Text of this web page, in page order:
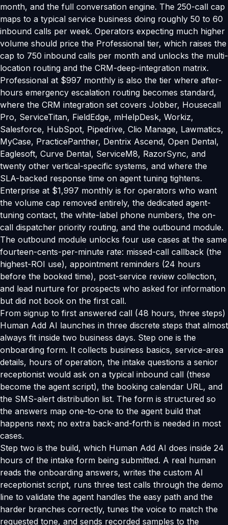
month, and the full conversation engine. The 250-call cap
maps to a typical service business doing roughly 50 to 60
inbound calls per week. Operators expecting much higher
volume should price the Professional tier, which raises the
cap to 750 inbound calls per month and unlocks the multi-
location routing and the CRM-deep-integration matrix.
Professional at $997 monthly is also the tier where after-
hours emergency escalation routing becomes standard,
where the CRM integration set covers Jobber, Housecall
Pro, ServiceTitan, FieldEdge, mHelpDesk, Workiz,
Salesforce, HubSpot, Pipedrive, Clio Manage, Lawmatics,
MyCase, PracticePanther, Dentrix Ascend, Open Dental,
Eaglesoft, Curve Dental, ServiceM8, RazorSync, and
twenty other vertical-specific systems, and where the
SLA-backed response time on agent tuning tightens.
Enterprise at $1,997 monthly is for operators who want
the volume cap removed entirely, the dedicated agent-
tuning contact, the white-label phone numbers, the on-
call dispatcher priority routing, and the outbound module.
The outbound module unlocks four use cases at the same
fourteen-cents-per-minute rate: missed-call callback (the
highest-ROI use), appointment reminders (24 hours
before the booked time), post-service review collection,
and lead nurture for prospects who asked for information
but did not book on the first call.
From signup to first answered call (48 hours, three steps)
Human Add AI launches in three discrete steps that almost
always fit inside two business days. Step one is the
onboarding form. It collects business basics, service-area
details, hours of operation, the intake questions a senior
receptionist would ask on a typical inbound call (these
become the agent script), the booking calendar URL, and
the SMS-alert distribution list. The form is structured so
the answers map one-to-one to the agent build that
happens next; no extra back-and-forth is needed in most
cases.
Step two is the build, which Human Add AI does inside 24
hours of the intake form being submitted. A real human
reads the onboarding answers, writes the custom AI
receptionist script, runs three test calls through the demo
line to validate the agent handles the easy path and the
harder branches correctly, tunes the voice to match the
requested tone, and sends recorded samples to the